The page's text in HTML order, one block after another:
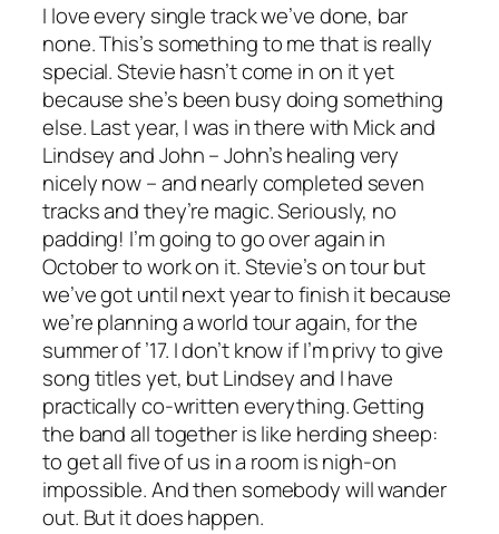
I love every single track we’ve done, bar
none. This’s something to me that is really
special. Stevie hasn’t come in on it yet
because she’s been busy doing something
else. Last year, I was in there with Mick and
Lindsey and John – John’s healing very
nicely now – and nearly completed seven
tracks and they’re magic. Seriously, no
padding! I’m going to go over again in
October to work on it. Stevie’s on tour but
we’ve got until next year to finish it because
we’re planning a world tour again, for the
summer of ’17. I don’t know if I’m privy to give
song titles yet, but Lindsey and I have
practically co-written everything. Getting
the band all together is like herding sheep:
to get all five of us in a room is nigh-on
impossible. And then somebody will wander
out. But it does happen.